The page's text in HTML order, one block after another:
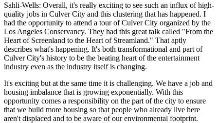
Sahli-Wells: Overall, it's really exciting to see such an influx of high-
quality jobs in Culver City and this clustering that has happened. I
had the opportunity to attend a tour of Culver City organized by the
Los Angeles Conservancy. They had this great talk called "From the
Heart of Screenland to the Heart of Streamland." That aptly
describes what's happening. It's both transformational and part of
Culver City's history to be the beating heart of the entertainment
industry even as the industry itself is changing.
It's exciting but at the same time it is challenging. We have a job and
housing imbalance that is growing exponentially. With this
opportunity comes a responsibility on the part of the city to ensure
that we build more housing so that people who already live here
aren't displaced and to be aware of our environmental footprint.